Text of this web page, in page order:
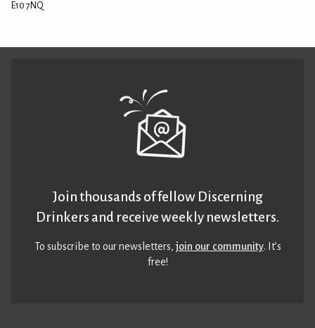
E10 7NQ
Join thousands of fellow Discerning
Drinkers and receive weekly newsletters.
To subscribe to our newsletters,join our community. It’s
free!